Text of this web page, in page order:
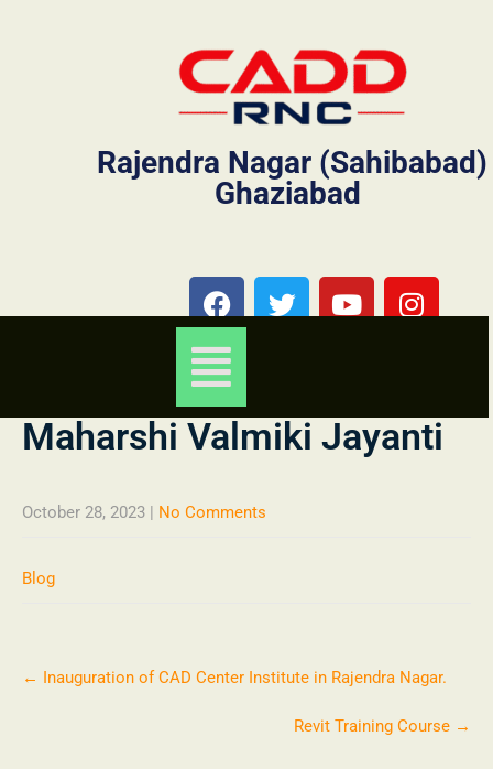
Rajendra Nagar (Sahibabad)
Ghaziabad
Maharshi Valmiki Jayanti
October 28, 2023 | No Comments
Blog
← Inauguration of CAD Center Institute in Rajendra Nagar.
Revit Training Course →